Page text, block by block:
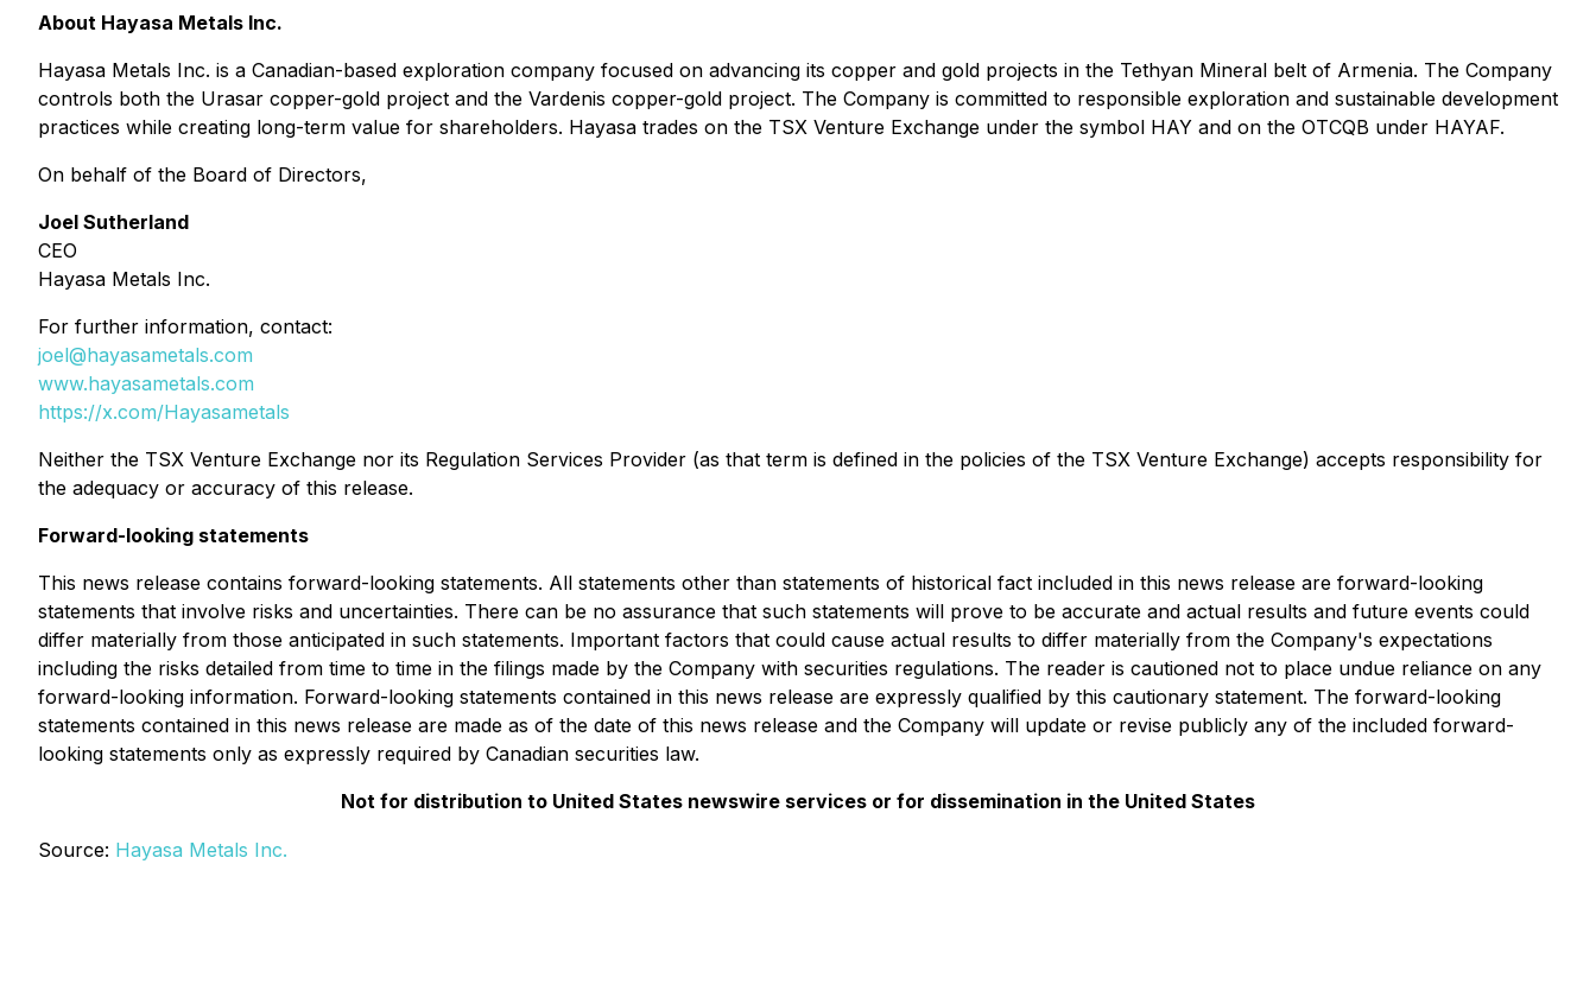
About Hayasa Metals Inc.
Hayasa Metals Inc. is a Canadian-based exploration company focused on advancing its copper and gold projects in the Tethyan Mineral belt of Armenia. The Company
controls both the Urasar copper-gold project and the Vardenis copper-gold project. The Company is committed to responsible exploration and sustainable development
practices while creating long-term value for shareholders. Hayasa trades on the TSX Venture Exchange under the symbol HAY and on the OTCQB under HAYAF.
On behalf of the Board of Directors,
Joel Sutherland
CEO
Hayasa Metals Inc.
For further information, contact:
joel@hayasametals.com
www.hayasametals.com
https://x.com/Hayasametals
Neither the TSX Venture Exchange nor its Regulation Services Provider (as that term is defined in the policies of the TSX Venture Exchange) accepts responsibility for
the adequacy or accuracy of this release.
Forward-looking statements
This news release contains forward-looking statements. All statements other than statements of historical fact included in this news release are forward-looking
statements that involve risks and uncertainties. There can be no assurance that such statements will prove to be accurate and actual results and future events could
differ materially from those anticipated in such statements. Important factors that could cause actual results to differ materially from the Company's expectations
including the risks detailed from time to time in the filings made by the Company with securities regulations. The reader is cautioned not to place undue reliance on any
forward-looking information. Forward-looking statements contained in this news release are expressly qualified by this cautionary statement. The forward-looking
statements contained in this news release are made as of the date of this news release and the Company will update or revise publicly any of the included forward-
looking statements only as expressly required by Canadian securities law.
Not for distribution to United States newswire services or for dissemination in the United States
Source: Hayasa Metals Inc.